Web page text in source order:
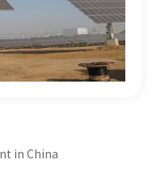
in China